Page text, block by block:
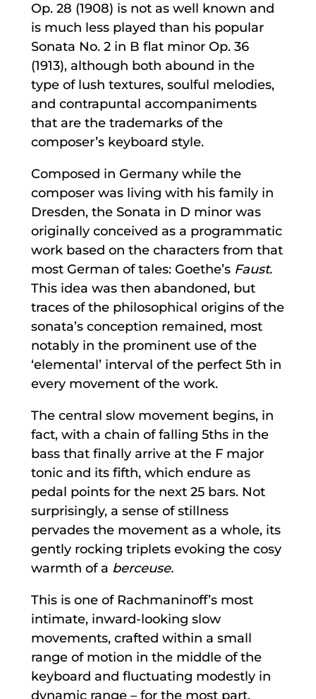
Op. 28 (1908) is not as well known and
is much less played than his popular
Sonata No. 2 in B flat minor Op. 36
(1913), although both abound in the
type of lush textures, soulful melodies,
and contrapuntal accompaniments
that are the trademarks of the
composer’s keyboard style.
Composed in Germany while the
composer was living with his family in
Dresden, the Sonata in D minor was
originally conceived as a programmatic
work based on the characters from that
most German of tales: Goethe’s Faust.
This idea was then abandoned, but
traces of the philosophical origins of the
sonata’s conception remained, most
notably in the prominent use of the
‘elemental’ interval of the perfect 5th in
every movement of the work.
The central slow movement begins, in
fact, with a chain of falling 5ths in the
bass that finally arrive at the F major
tonic and its fifth, which endure as
pedal points for the next 25 bars. Not
surprisingly, a sense of stillness
pervades the movement as a whole, its
gently rocking triplets evoking the cosy
warmth of a berceuse.
This is one of Rachmaninoff’s most
intimate, inward-looking slow
movements, crafted within a small
range of motion in the middle of the
keyboard and fluctuating modestly in
dynamic range – for the most part,